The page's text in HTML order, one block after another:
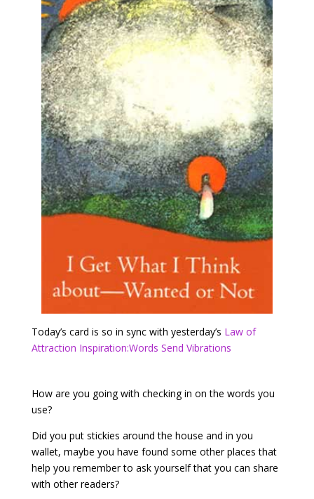
Today’s card is so in sync with yesterday’s Law of
Attraction Inspiration:Words Send Vibrations
How are you going with checking in on the words you
use?
Did you put stickies around the house and in you
wallet, maybe you have found some other places that
help you remember to ask yourself that you can share
with other readers?